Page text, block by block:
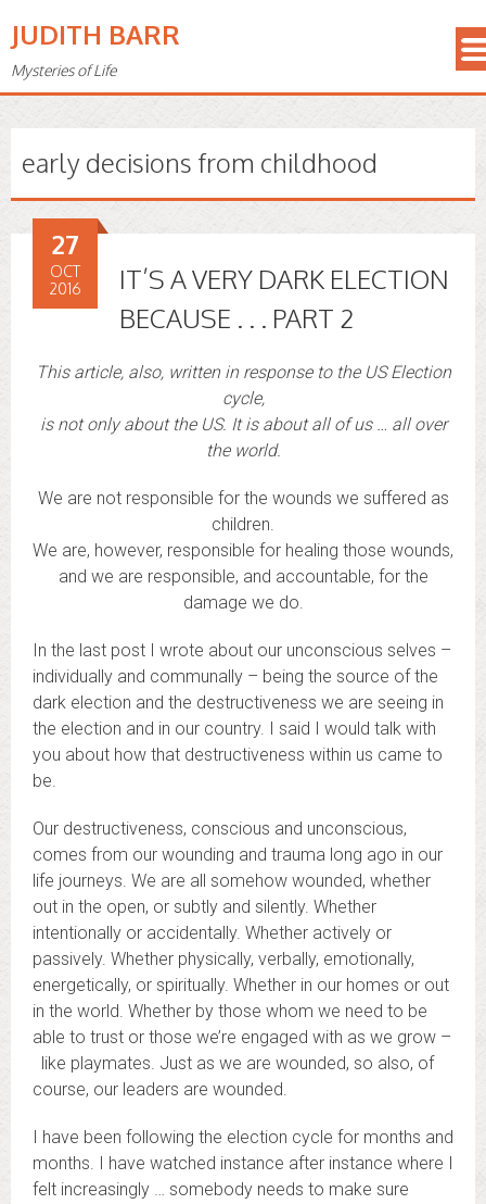
JUDITH BARR
Mysteries of Life
early decisions from childhood
IT’S A VERY DARK ELECTION
BECAUSE . . . PART 2
27
OCT
2016
This article, also, written in response to the US Election
cycle,
is not only about the US. It is about all of us … all over
the world.
We are not responsible for the wounds we suffered as
children.
We are, however, responsible for healing those wounds,
and we are responsible, and accountable, for the
damage we do.
In the last post I wrote about our unconscious selves –
individually and communally – being the source of the
dark election and the destructiveness we are seeing in
the election and in our country. I said I would talk with
you about how that destructiveness within us came to
be.
Our destructiveness, conscious and unconscious,
comes from our wounding and trauma long ago in our
life journeys. We are all somehow wounded, whether
out in the open, or subtly and silently. Whether
intentionally or accidentally. Whether actively or
passively. Whether physically, verbally, emotionally,
energetically, or spiritually. Whether in our homes or out
in the world. Whether by those whom we need to be
able to trust or those we’re engaged with as we grow –
like playmates. Just as we are wounded, so also, of
course, our leaders are wounded.
I have been following the election cycle for months and
months. I have watched instance after instance where I
felt increasingly … somebody needs to make sure